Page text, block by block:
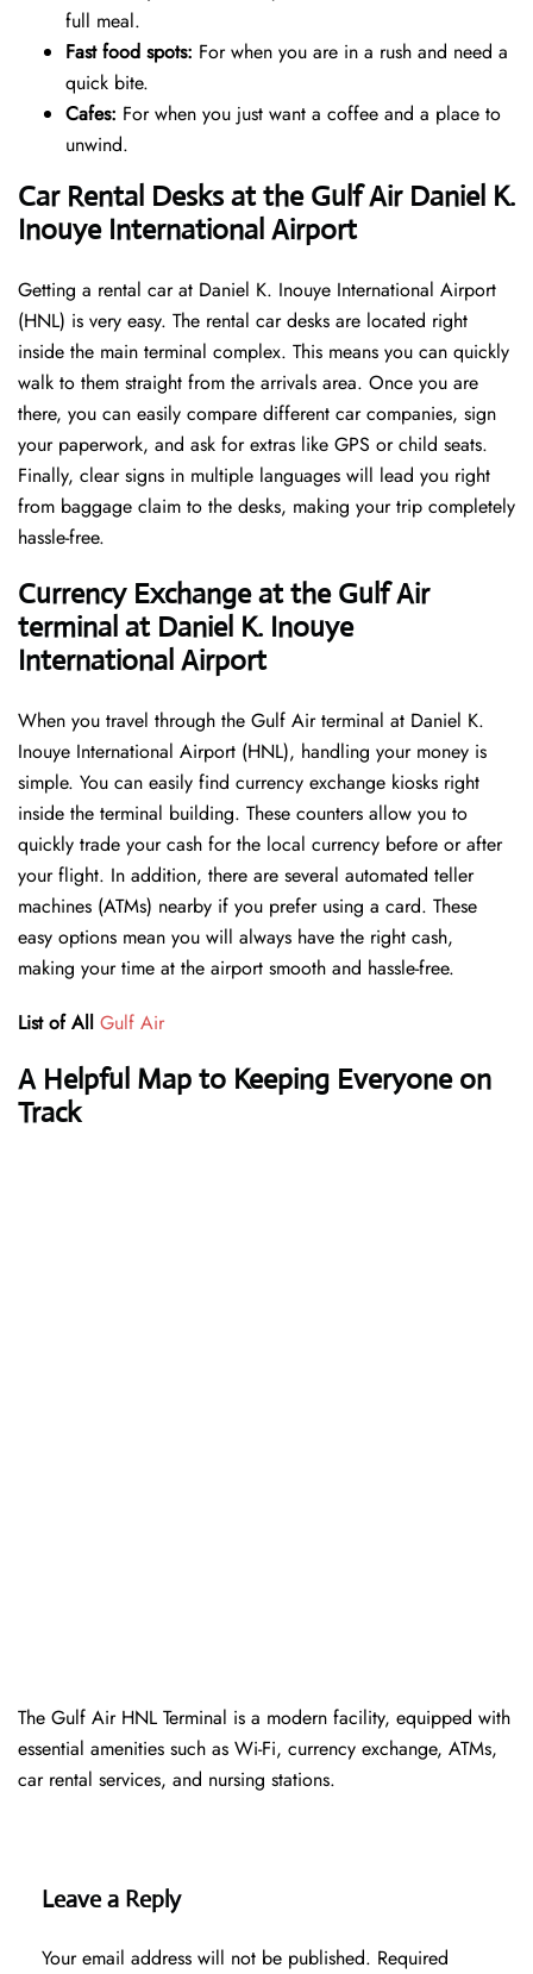
full meal.
Fast food spots: For when you are in a rush and need a
quick bite.
Cafes: For when you just want a coffee and a place to
unwind.
Car Rental Desks at the Gulf Air Daniel K.
Inouye International Airport
Getting a rental car at Daniel K. Inouye International Airport
(HNL) is very easy. The rental car desks are located right
inside the main terminal complex. This means you can quickly
walk to them straight from the arrivals area. Once you are
there, you can easily compare different car companies, sign
your paperwork, and ask for extras like GPS or child seats.
Finally, clear signs in multiple languages will lead you right
from baggage claim to the desks, making your trip completely
hassle-free.
Currency Exchange at the Gulf Air
terminal at Daniel K. Inouye
International Airport
When you travel through the Gulf Air terminal at Daniel K.
Inouye International Airport (HNL), handling your money is
simple. You can easily find currency exchange kiosks right
inside the terminal building. These counters allow you to
quickly trade your cash for the local currency before or after
your flight. In addition, there are several automated teller
machines (ATMs) nearby if you prefer using a card. These
easy options mean you will always have the right cash,
making your time at the airport smooth and hassle-free.
List of All Gulf Air
A Helpful Map to Keeping Everyone on
Track
The Gulf Air HNL Terminal is a modern facility, equipped with
essential amenities such as Wi-Fi, currency exchange, ATMs,
car rental services, and nursing stations.
Leave a Reply
Your email address will not be published. Required